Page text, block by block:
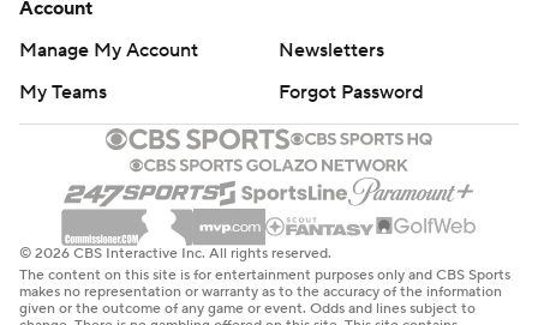
Account
Manage My Account
Newsletters
My Teams
Forgot Password
© 2026 CBS Interactive Inc. All rights reserved.
The content on this site is for entertainment purposes only and CBS Sports
makes no representation or warranty as to the accuracy of the information
given or the outcome of any game or event. Odds and lines subject to